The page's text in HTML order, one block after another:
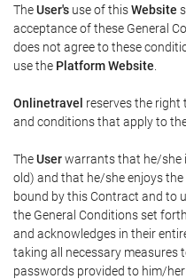
TheUser's use of thisWebsite
acceptance of these General
does not agree to these
use the Platform Website
Onlinetravel reserves the right
and conditions that apply to
TheUserwarrants that he/she
old) and that he/she enjoys
bound by this Contract and to
the General Conditions set
and acknowledges in their
taking all necessary
passwords provided to him/